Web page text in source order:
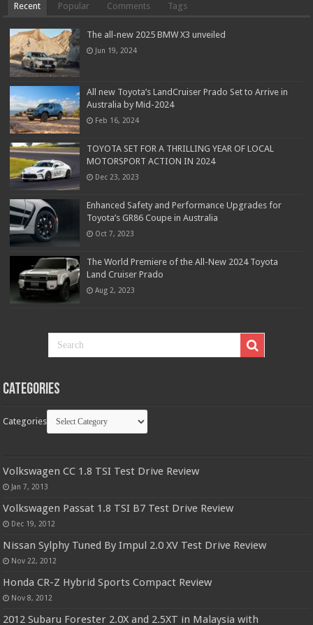
Recent Popular Comments Tags
The all-new 2025 BMW X3 unveiled
Jun 19, 2024
All new Toyota’s LandCruiser Prado Set to Arrive in
Australia by Mid-2024
Feb 16, 2024
TOYOTA SET FOR A THRILLING YEAR OF LOCAL
MOTORSPORT ACTION IN 2024
Dec 23, 2023
Enhanced Safety and Performance Upgrades for
Toyota’s GR86 Coupe in Australia
Oct 7, 2023
The World Premiere of the All-New 2024 Toyota
Land Cruiser Prado
Aug 2, 2023
Categories
Categories
Volkswagen CC 1.8 TSI Test Drive Review
Jan 7, 2013
Volkswagen Passat 1.8 TSI B7 Test Drive Review
Dec 19, 2012
Nissan Sylphy Tuned By Impul 2.0 XV Test Drive Review
Nov 22, 2012
Honda CR-Z Hybrid Sports Compact Review
Nov 8, 2012
2012 Subaru Forester 2.0X and 2.5XT in Malaysia with